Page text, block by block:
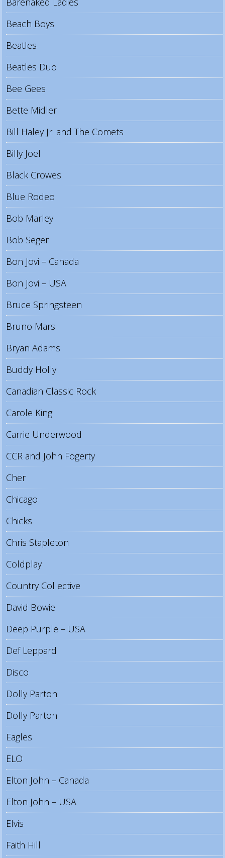
Beach Boys
Beatles
Beatles Duo
Bee Gees
Bette Midler
Bill Haley Jr. and The Comets
Billy Joel
Black Crowes
Blue Rodeo
Bob Marley
Bob Seger
Bon Jovi – Canada
Bon Jovi – USA
Bruce Springsteen
Bruno Mars
Bryan Adams
Buddy Holly
Canadian Classic Rock
Carole King
Carrie Underwood
CCR and John Fogerty
Cher
Chicago
Chicks
Chris Stapleton
Coldplay
Country Collective
David Bowie
Deep Purple – USA
Def Leppard
Disco
Dolly Parton
Dolly Parton
Eagles
ELO
Elton John – Canada
Elton John – USA
Elvis
Faith Hill